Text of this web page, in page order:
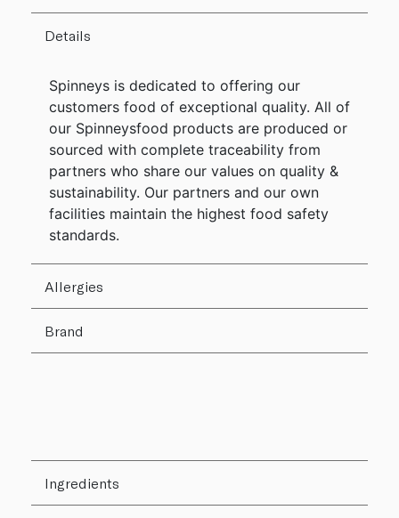
Details
Spinneys is dedicated to offering our
customers food of exceptional quality. All of
our Spinneysfood products are produced or
sourced with complete traceability from
partners who share our values on quality &
sustainability. Our partners and our own
facilities maintain the highest food safety
standards.
Allergies
Brand
Ingredients